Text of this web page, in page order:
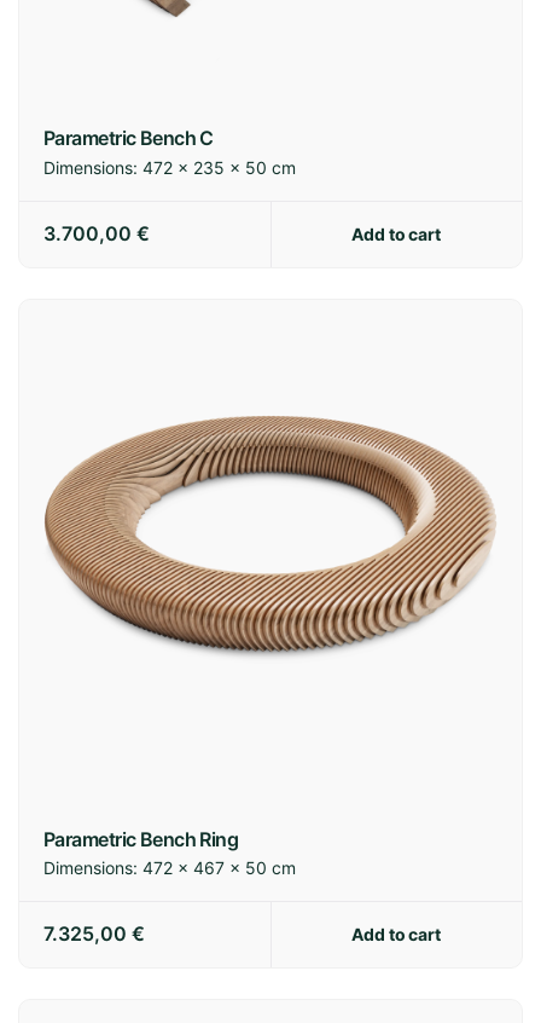
International:14-21 business days
Parametric Bench C
Dimensions: 472 × 235 × 50 cm
3.700,00 € Add to cart
Parametric Bench Ring
Dimensions: 472 × 467 × 50 cm
7.325,00 € Add to cart